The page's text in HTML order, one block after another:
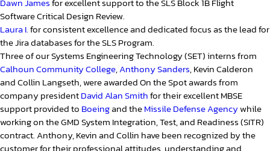
Software Critical Design Review.
Laura I.for consistent excellence and dedicated focus as the lead for
the Jira databases for the SLS Program.
Three of our Systems Engineering Technology (SET) interns from
Calhoun Community College,Anthony Sanders, Kevin Calderon
and Collin Langseth, were awarded On the Spot awards from
company presidentDavid Alan Smithfor their excellent MBSE
support provided to Boeingand theMissile Defense Agencywhile
working on the GMD System Integration, Test, and Readiness (SITR)
contract. Anthony, Kevin and Collin have been recognized by the